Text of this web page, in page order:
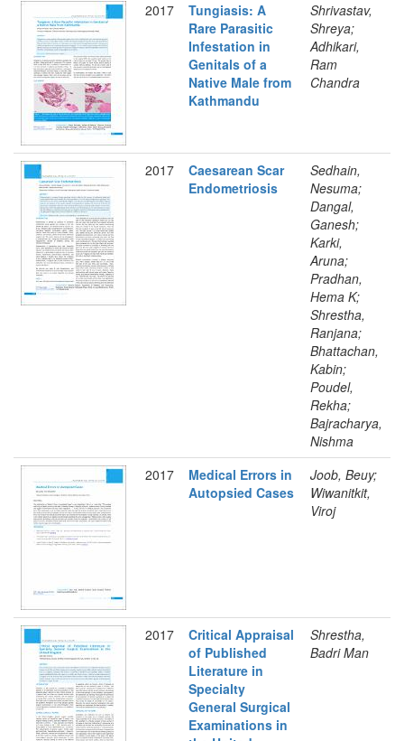
2017
Tungiasis: A
Rare Parasitic
Infestation in
Genitals of a
Native Male from
Kathmandu
Shrivastav,
Shreya;
Adhikari,
Ram
Chandra
2017
Caesarean Scar
Endometriosis
Sedhain,
Nesuma;
Dangal,
Ganesh;
Karki,
Aruna;
Pradhan,
Hema K;
Shrestha,
Ranjana;
Bhattachan,
Kabin;
Poudel,
Rekha;
Bajracharya,
Nishma
2017
Medical Errors in
Autopsied Cases
Joob, Beuy;
Wiwanitkit,
Viroj
2017
Critical Appraisal
of Published
Literature in
Specialty
General Surgical
Examinations in
Shrestha,
Badri Man